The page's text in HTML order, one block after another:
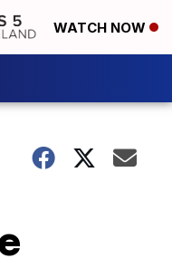
WATCH NOW